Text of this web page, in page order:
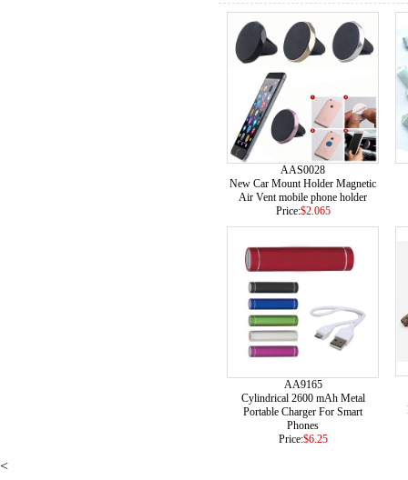
AAS0028
New Car Mount Holder Magnetic
Air Vent mobile phone holder
Price:$2.065
AA9165
Cylindrical 2600 mAh Metal
Portable Charger For Smart
Phones
Price:$6.25
<